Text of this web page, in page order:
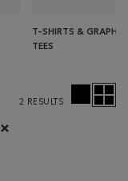
T-SHIRTS & GRAPHIC
TEES
2 RESULTS